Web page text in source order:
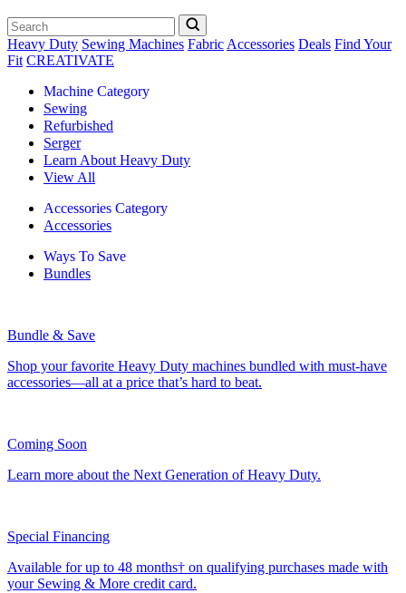
Heavy Duty Sewing Machines FabricAccessories Deals Find Your
Fit CREATIVATE
Machine Category
Sewing
Refurbished
Serger
Learn About Heavy Duty
View All
Accessories Category
Accessories
Ways To Save
Bundles
Bundle & Save
Shop your favorite Heavy Duty machines bundled with must-have
accessories—all at a price that’s hard to beat.
Coming Soon
Learn more about the Next Generation of Heavy Duty.
Special Financing
Available for up to 48 months† on qualifying purchases made with
your Sewing & More credit card.